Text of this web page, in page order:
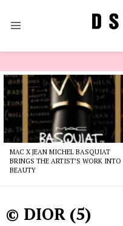
Latest
stories
MAC X JEAN MICHEL BASQUIAT
BRINGS THE ARTIST’S WORK INTO
BEAUTY
© DIOR (5)